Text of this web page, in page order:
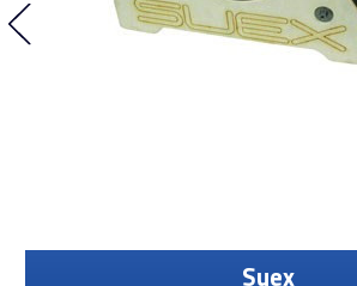
Suex